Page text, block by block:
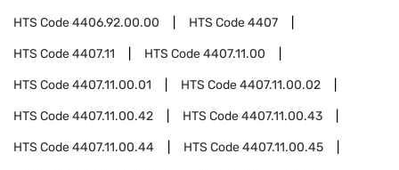
HTS Code4406.92.00.00 HTS Code4407
HTS Code4407.11 HTS Code4407.11.00
HTS Code4407.11.00.01 HTS Code4407.11.00.02
HTS Code4407.11.00.42 HTS Code4407.11.00.43
HTS Code4407.11.00.44 HTS Code4407.11.00.45